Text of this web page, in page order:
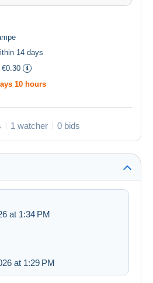
14 days
10 hours
1 watcher 0 bids
at 1:34 PM
at 1:29 PM